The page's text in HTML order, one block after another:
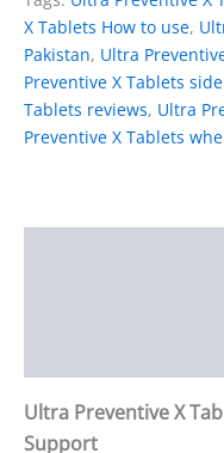
X Tablets How to use,
Pakistan, Ultra
Preventive X Tablets
Tablets reviews, Ultra
Preventive X Tablets
Ultra Preventive X
Support